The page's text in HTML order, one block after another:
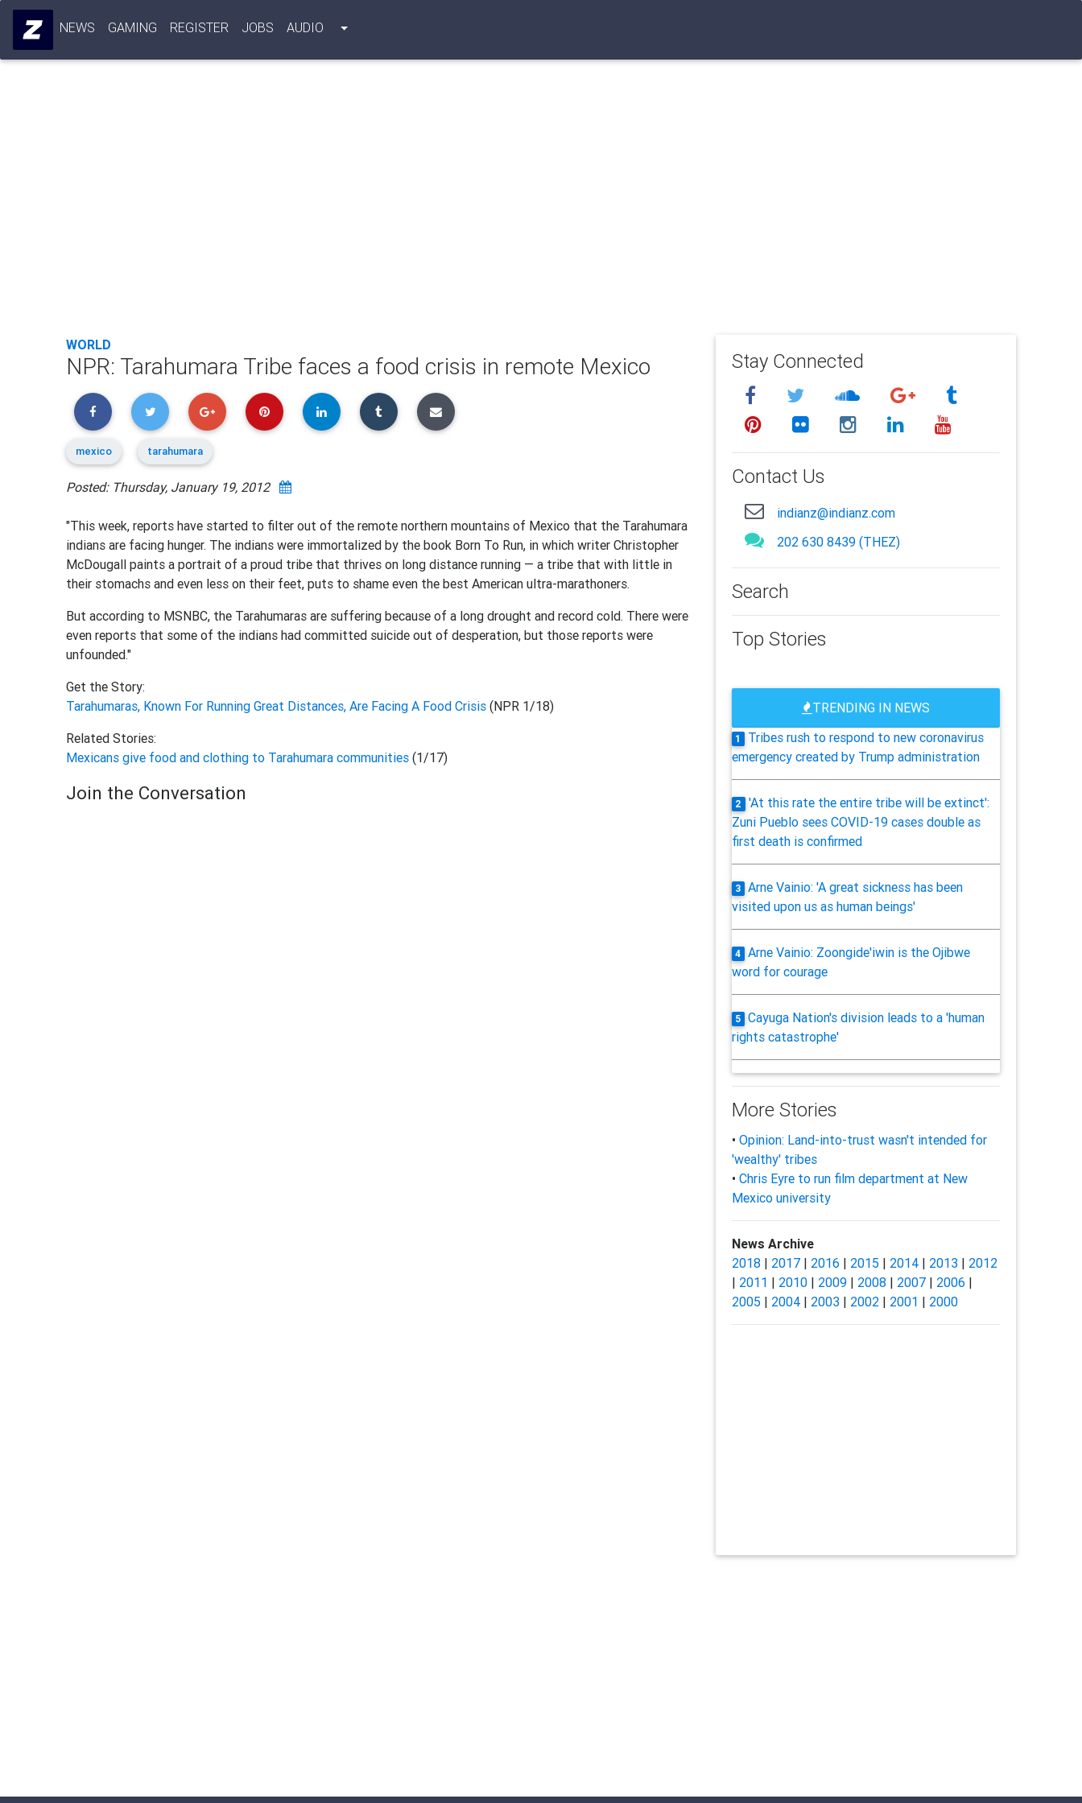
NEWS GAMING REGISTER JOBS AUDIO
WORLD
NPR: Tarahumara Tribe faces a food crisis in remote Mexico
mexico tarahumara
Posted: Thursday, January 19, 2012
"This week, reports have started to filter out of the remote northern mountains of Mexico that the Tarahumara
indians are facing hunger. The indians were immortalized by the book Born To Run, in which writer Christopher
McDougall paints a portrait of a proud tribe that thrives on long distance running — a tribe that with little in
their stomachs and even less on their feet, puts to shame even the best American ultra-marathoners.
But according to MSNBC, the Tarahumaras are suffering because of a long drought and record cold. There were
even reports that some of the indians had committed suicide out of desperation, but those reports were
unfounded."
Get the Story:
Tarahumaras, Known For Running Great Distances, Are Facing A Food Crisis(NPR 1/18)
Related Stories:
Mexicans give food and clothing to Tarahumara communities(1/17)
Join the Conversation
Stay Connected
Contact Us
indianz@indianz.com
202 630 8439 (THEZ)
Search
Top Stories
TRENDING IN NEWS
1
Tribes rush to respond to new coronavirus
emergency created by Trump administration
2
'At this rate the entire tribe will be extinct':
Zuni Pueblo sees COVID-19 cases double as
first death is confirmed
3
Arne Vainio: 'A great sickness has been
visited upon us as human beings'
4
Arne Vainio: Zoongide'iwin is the Ojibwe
word for courage
5
Cayuga Nation's division leads to a 'human
rights catastrophe'
More Stories
• Opinion: Land-into-trust wasn't intended for
'wealthy' tribes
• Chris Eyre to run film department at New
Mexico university
News Archive
2018| 2017| 2016 | 2015 | 2014| 2013| 2012
| 2011 | 2010| 2009| 2008| 2007| 2006 |
2005 | 2004| 2003| 2002| 2001 | 2000